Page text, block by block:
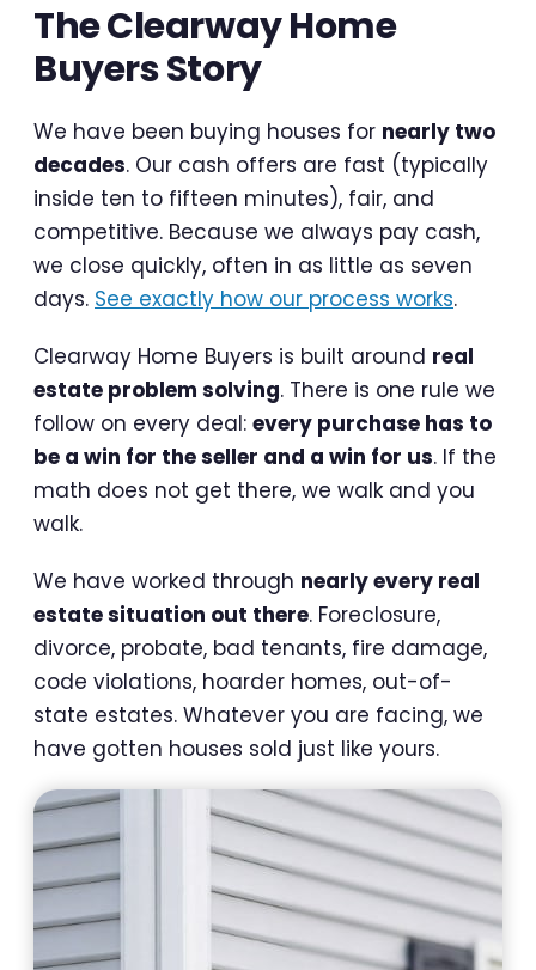
The Clearway Home
Buyers Story
We have been buying houses for nearly two
decades. Our cash offers are fast (typically
inside ten to fifteen minutes), fair, and
competitive. Because we always pay cash,
we close quickly, often in as little as seven
days. See exactly how our process works.
Clearway Home Buyers is built around real
estate problem solving. There is one rule we
follow on every deal: every purchase has to
be a win for the seller and a win for us. If the
math does not get there, we walk and you
walk.
We have worked through nearly every real
estate situation out there. Foreclosure,
divorce, probate, bad tenants, fire damage,
code violations, hoarder homes, out-of-
state estates. Whatever you are facing, we
have gotten houses sold just like yours.